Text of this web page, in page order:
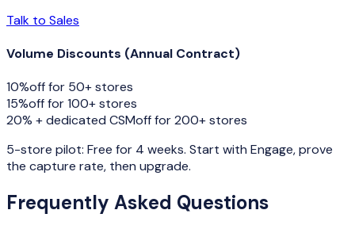
Talk to Sales
Volume Discounts (Annual Contract)
10%off for 50+ stores
15%off for100+ stores
20% + dedicated CSMoff for200+ stores
5-store pilot: Free for 4 weeks. Start with Engage, prove
the capture rate, then upgrade.
Frequently Asked Questions